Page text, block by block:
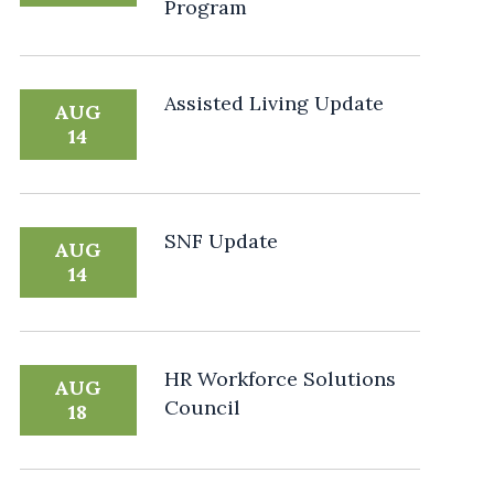
Program
AUG
14
Assisted Living Update
AUG
14
SNF Update
AUG
18
HR Workforce Solutions
Council